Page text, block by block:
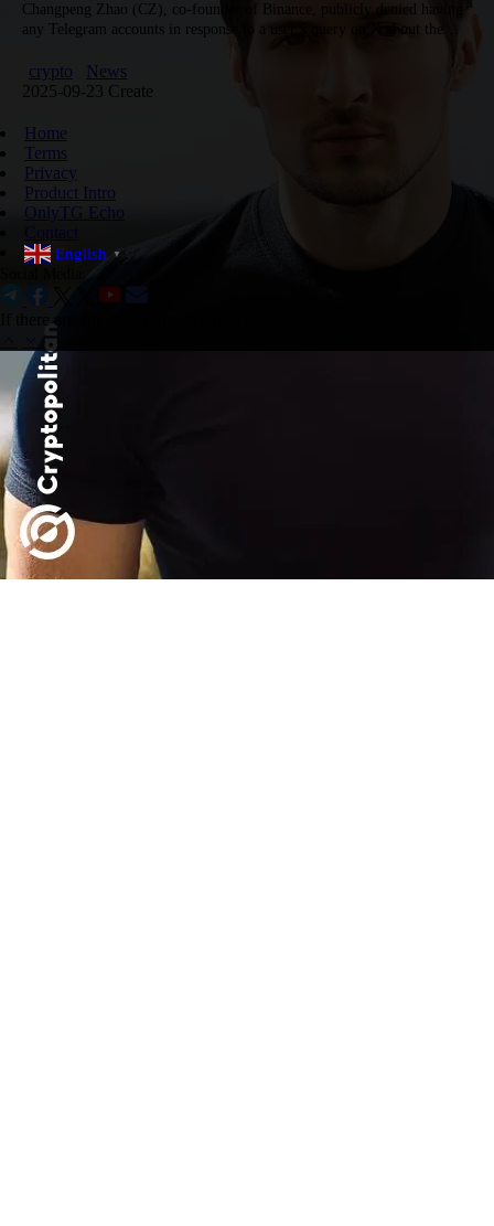
Changpeng Zhao (CZ), co-founder of Binance, publicly denied having
any Telegram accounts in response to a user’s query on X about the
crypto
News
2025-09-23 Create
Home
Terms
Privacy
Product Intro
OnlyTG Echo
English ▼
If there are any copyright disputes, please contact us.